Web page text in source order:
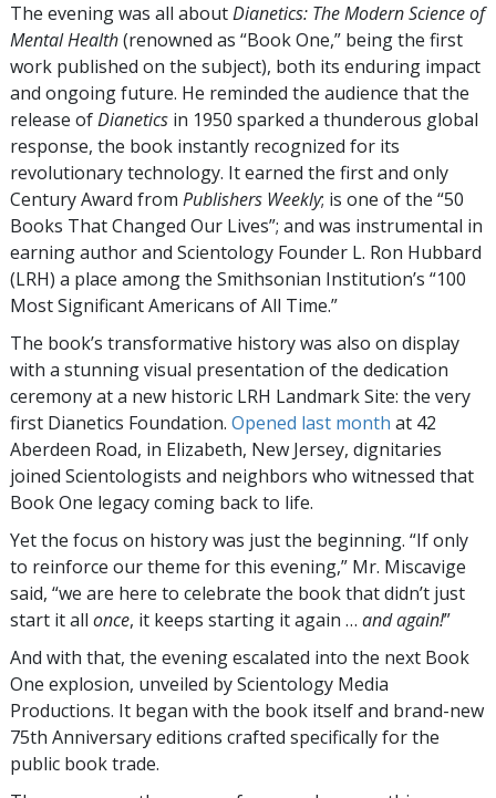
The evening was all aboutDianetics: The Modern Science of
Mental Health(renowned as “Book One,” being the first
work published on the subject), both its enduring impact
and ongoing future. He reminded the audience that the
release ofDianetics in 1950 sparked a thunderous global
response, the book instantly recognized for its
revolutionary technology. It earned the first and only
Century Award from Publishers Weekly; is one of the “50
Books That Changed Our Lives”; and was instrumental in
earning author and Scientology Founder L. Ron Hubbard
(LRH) a place among the Smithsonian Institution’s “100
Most Significant Americans of All Time.”
The book’s transformative history was also on display
with a stunning visual presentation of the dedication
ceremony at a new historic LRH Landmark Site: the very
first Dianetics Foundation. Opened last month at 42
Aberdeen Road, in Elizabeth, New Jersey, dignitaries
joined Scientologists and neighbors who witnessed that
Book One legacy coming back to life.
Yet the focus on history was just the beginning. “If only
to reinforce our theme for this evening,” Mr. Miscavige
said, “we are here to celebrate the book that didn’t just
start it all once, it keeps starting it again … and again!”
And with that, the evening escalated into the next Book
One explosion, unveiled by Scientology Media
Productions. It began with the book itself and brand-new
75th Anniversary editions crafted specifically for the
public book trade.